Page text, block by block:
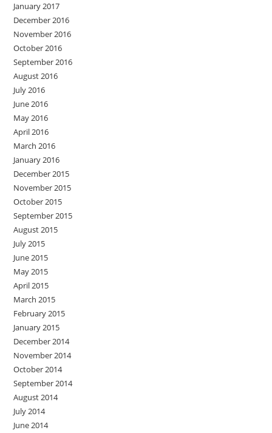
January 2017
December 2016
November 2016
October 2016
September 2016
August 2016
July 2016
June 2016
May 2016
April 2016
March 2016
January 2016
December 2015
November 2015
October 2015
September 2015
August 2015
July 2015
June 2015
May 2015
April 2015
March 2015
February 2015
January 2015
December 2014
November 2014
October 2014
September 2014
August 2014
July 2014
June 2014